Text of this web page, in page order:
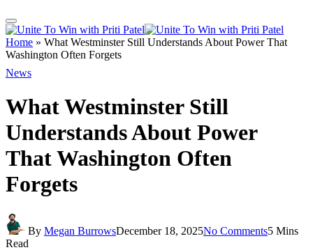
Home » What Westminster Still Understands About Power That
Washington Often Forgets
News
What Westminster Still
Understands About Power
That Washington Often
Forgets
By Megan BurrowsDecember 18, 2025No Comments5 Mins
Read